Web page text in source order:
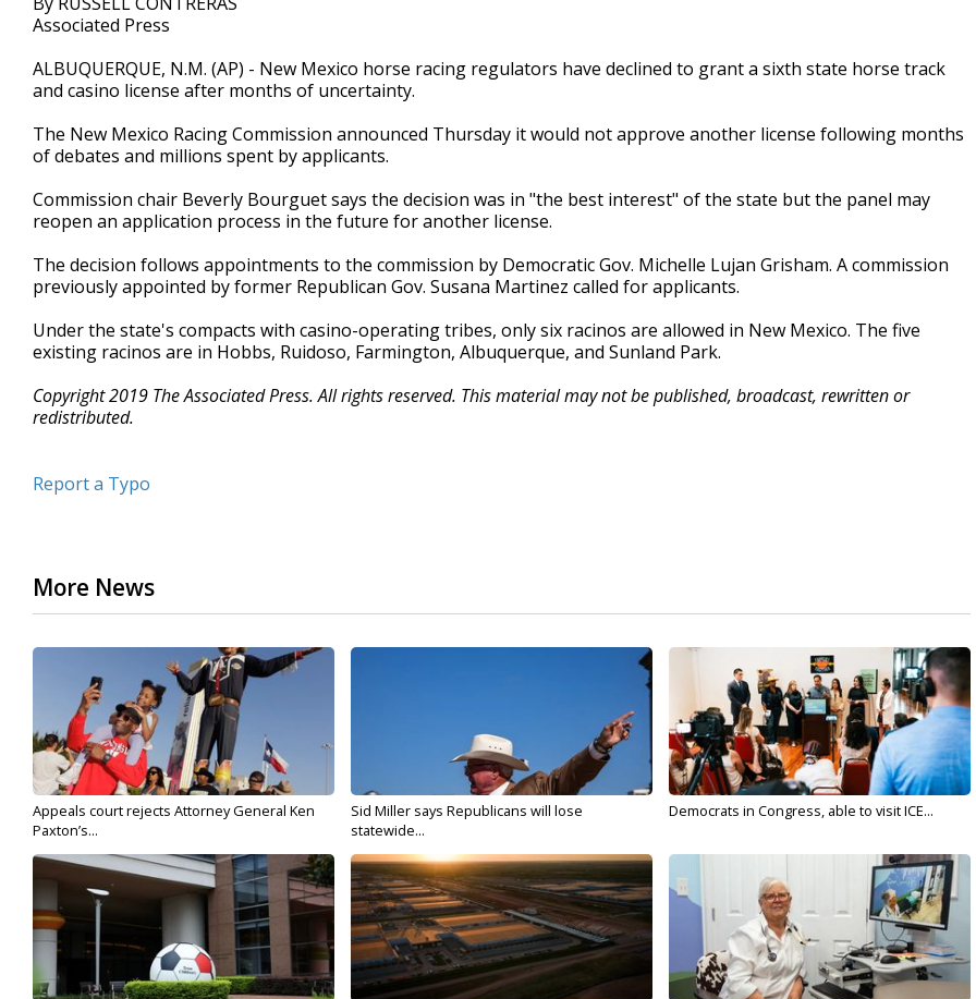
Associated Press
ALBUQUERQUE, N.M. (AP) - New Mexico horse racing regulators have declined to grant a sixth state horse track
and casino license after months of uncertainty.
The New Mexico Racing Commission announced Thursday it would not approve another license following months
of debates and millions spent by applicants.
Commission chair Beverly Bourguet says the decision was in "the best interest" of the state but the panel may
reopen an application process in the future for another license.
The decision follows appointments to the commission by Democratic Gov. Michelle Lujan Grisham. A commission
previously appointed by former Republican Gov. Susana Martinez called for applicants.
Under the state's compacts with casino-operating tribes, only six racinos are allowed in New Mexico. The five
existing racinos are in Hobbs, Ruidoso, Farmington, Albuquerque, and Sunland Park.
Copyright 2019 The Associated Press. All rights reserved. This material may not be published, broadcast, rewritten or
redistributed.
Report a Typo
More News
Appeals court rejects Attorney General Ken
Paxton’s...
Sid Miller says Republicans will lose
statewide...
Democrats in Congress, able to visit ICE...